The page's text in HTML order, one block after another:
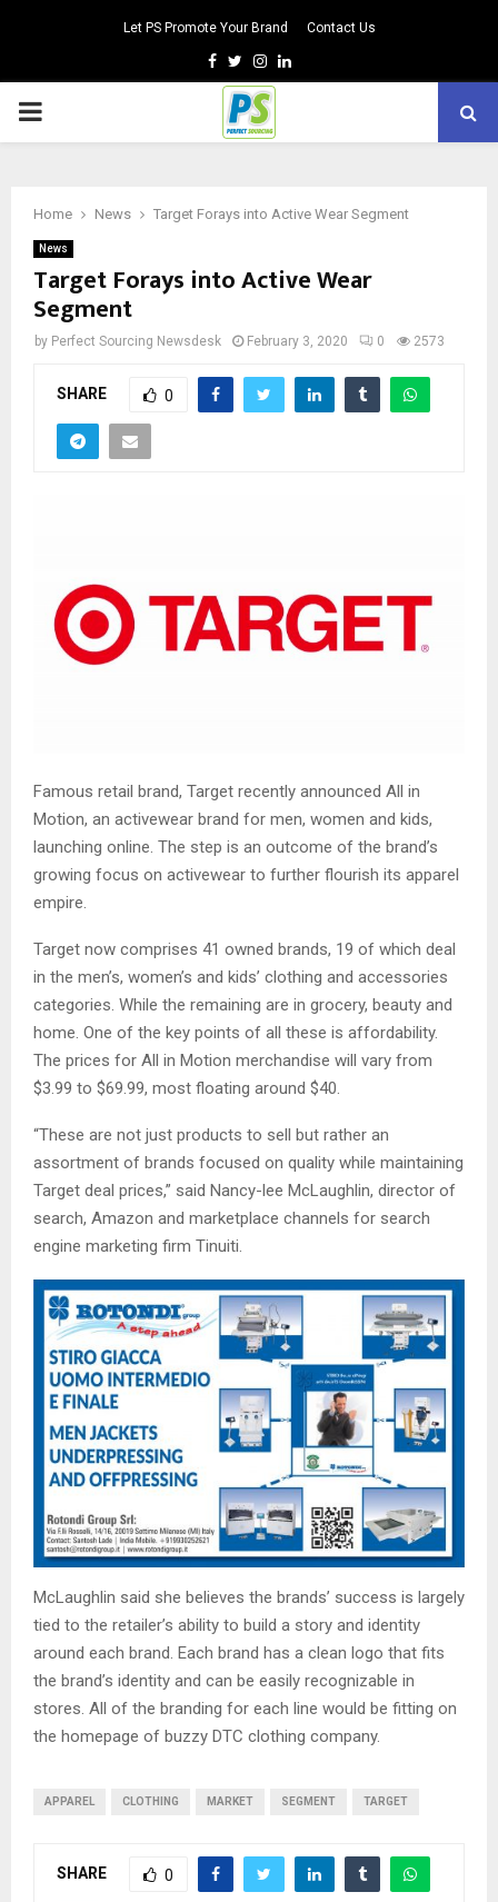
Let PS Promote Your Brand Contact Us
Facebook
TwitterInstagram
Linkedin
PRIMARY
Home News Target Forays into Active Wear Segment
News
Target Forays into Active Wear
Segment
by Perfect Sourcing Newsdesk February 3, 2020 0 2573
SHARE 0
Famous retail brand, Target recently announced All in
Motion, an activewear brand for men, women and kids,
launching online. The step is an outcome of the brand’s
growing focus on activewear to further flourish its apparel
empire.
Target now comprises 41 owned brands, 19 of which deal
in the men’s, women’s and kids’ clothing and accessories
categories. While the remaining are in grocery, beauty and
home. One of the key points of all these is affordability.
The prices for All in Motion merchandise will vary from
$3.99 to $69.99, most floating around $40.
“These are not just products to sell but rather an
assortment of brands focused on quality while maintaining
Target deal prices,” said Nancy-lee McLaughlin, director of
search, Amazon and marketplace channels for search
engine marketing firm Tinuiti.
McLaughlin said she believes the brands’ success is largely
tied to the retailer’s ability to build a story and identity
around each brand. Each brand has a clean logo that fits
the brand’s identity and can be easily recognizable in
stores. All of the branding for each line would be fitting on
the homepage of buzzy DTC clothing company.
APPAREL CLOTHING MARKET SEGMENT TARGET
SHARE 0